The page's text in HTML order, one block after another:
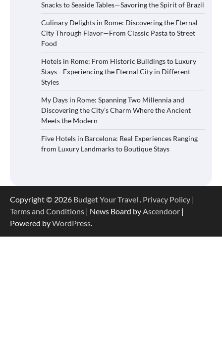
Snacks to Seaside Tables—Savoring the Spirit of Brazil
Culinary Delights in Rome: Discovering the Eternal
City Through Flavor—From Classic Pasta to Street
Food
Hotels in Rome: From Historic Buildings to Luxury
Stays—Experiencing the Eternal City in Different
Styles
My Days in Rome: Spanning Two Millennia and
Discovering the City’s Charm Where the Ancient
Meets the Modern
Five Hotels in Barcelona: Real Experiences Ranging
from Luxury Landmarks to Boutique Stays
Copyright © 2026 Budget Your Travel . Privacy Policy |
Terms and Conditions | News Board byAscendoor |
Powered byWordPress.